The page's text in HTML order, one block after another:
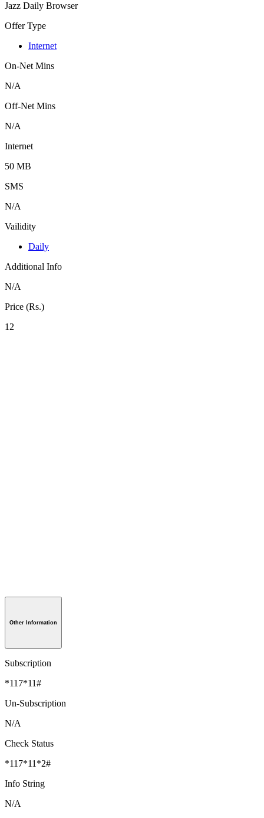
Jazz Daily Browser
Offer Type
Internet
On-Net Mins
N/A
Off-Net Mins
N/A
Internet
50 MB
SMS
N/A
Vailidity
Daily
Additional Info
N/A
Price (Rs.)
12
Other Information
Subscription
*117*11#
Un-Subscription
N/A
Check Status
*117*11*2#
Info String
N/A